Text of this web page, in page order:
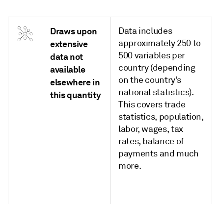
Draws upon
extensive
data not
available
elsewhere in
this quantity
Data includes
approximately 250 to
500 variables per
country (depending
on the country’s
national statistics).
This covers trade
statistics, population,
labor, wages, tax
rates, balance of
payments and much
more.